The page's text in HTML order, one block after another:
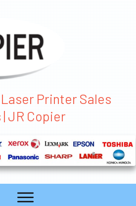
Laser Printer Sales
JR Copier